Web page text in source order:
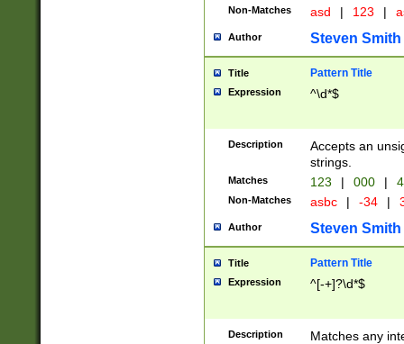
Non-Matches asd | 123 |
Author Steven Smith
Title Pattern Title
Expression ^\d*$
Description
Accepts an
strings.
Matches 123 | 000 |
Non-Matches asbc | -34 |
Author Steven Smith
Title Pattern Title
Expression ^[-+]?\d*$
Description
Matches any